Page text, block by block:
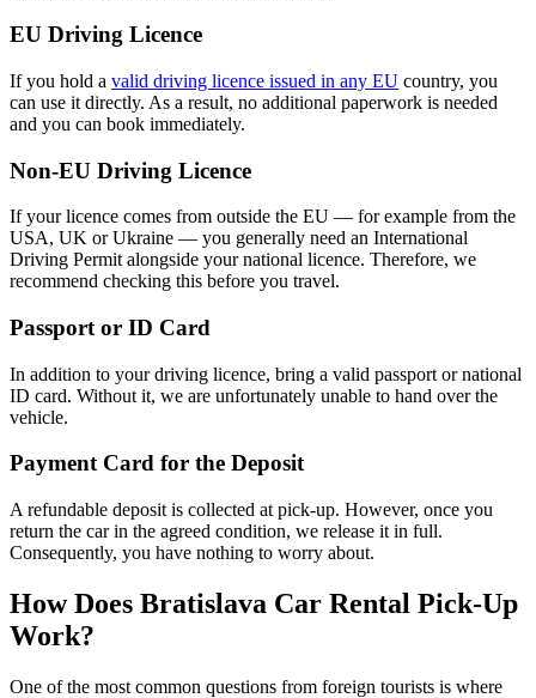
EU Driving Licence
If you hold a valid driving licence issued in any EU country, you
can use it directly. As a result, no additional paperwork is needed
and you can book immediately.
Non-EU Driving Licence
If your licence comes from outside the EU — for example from the
USA, UK or Ukraine — you generally need an International
Driving Permit alongside your national licence. Therefore, we
recommend checking this before you travel.
Passport or ID Card
In addition to your driving licence, bring a valid passport or national
ID card. Without it, we are unfortunately unable to hand over the
vehicle.
Payment Card for the Deposit
A refundable deposit is collected at pick-up. However, once you
return the car in the agreed condition, we release it in full.
Consequently, you have nothing to worry about.
How Does Bratislava Car Rental Pick-Up
Work?
One of the most common questions from foreign tourists is where